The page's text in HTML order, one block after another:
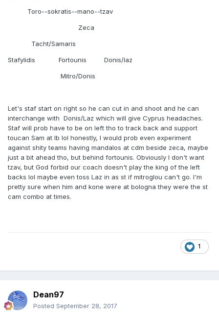
Toro--sokratis--mano--tzav
Zeca
Tacht/Samaris
Stafylidis Fortounis Donis/laz
Mitro/Donis
Let's staf start on right so he can cut in and shoot and he can
interchange with Donis/Laz which will give Cyprus headaches.
Staf will prob have to be on left tho to track back and support
toucan Sam at lb lol honestly, I would prob even experiment
against shity teams having mandalos at cdm beside zeca, maybe
just a bit ahead tho, but behind fortounis. Obviously I don't want
tzav, but God forbid our coach doesn't play the king of the left
backs lol maybe even toss Laz in as st if mitroglou can't go. I'm
pretty sure when him and kone were at bologna they were the st
cam combo at times.
1
Dean97
Posted September 28, 2017